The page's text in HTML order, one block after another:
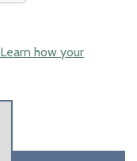
Learn how your